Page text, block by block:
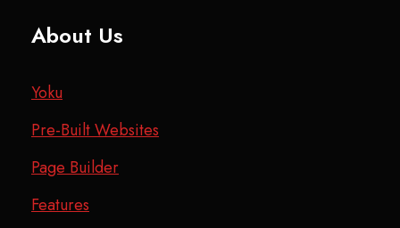
About Us
Yoku
Pre-Built Websites
Page Builder
Features